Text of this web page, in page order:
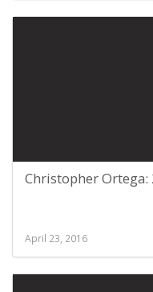
Christopher
April 23, 2016